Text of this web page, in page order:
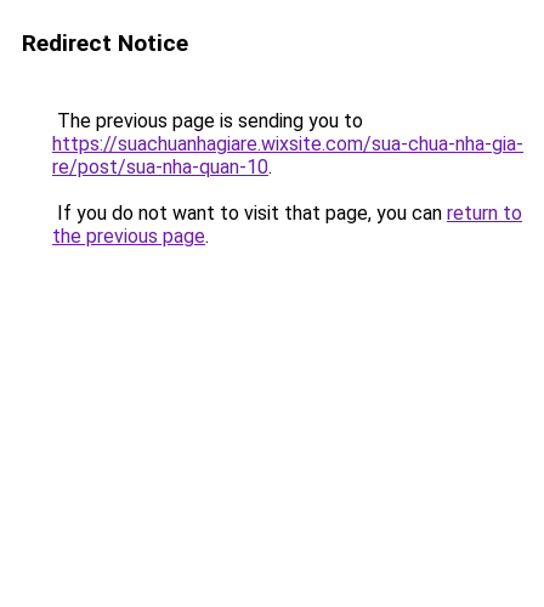
Redirect Notice
The previous page is sending you to
https://suachuanhagiare.wixsite.com/sua-chua-nha-gia-
re/post/sua-nha-quan-10.
If you do not want to visit that page, you can return to
the previous page.